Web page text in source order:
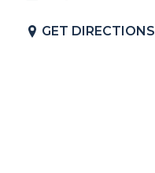
GET DIRECTIONS